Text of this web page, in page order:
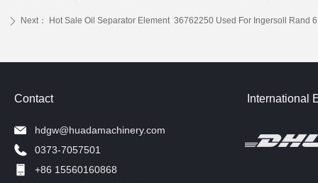
ꄲ Next： Hot Sale Oil Separator Element 36762250 Used For Ingersoll
hdgw@huadamachinery.com
0373-7057501
+86 15560160868
Contact International